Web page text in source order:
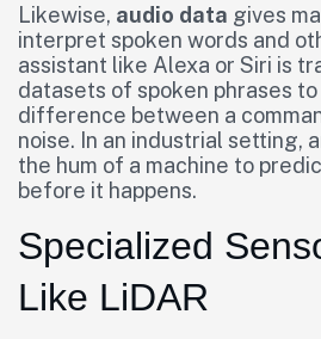
Likewise, audio data gives
interpret spoken words and
assistant like Alexa or Siri is
datasets of spoken phrases
difference between a
noise. In an industrial setting,
the hum of a machine to
before it happens.
Specialized
Like LiDAR